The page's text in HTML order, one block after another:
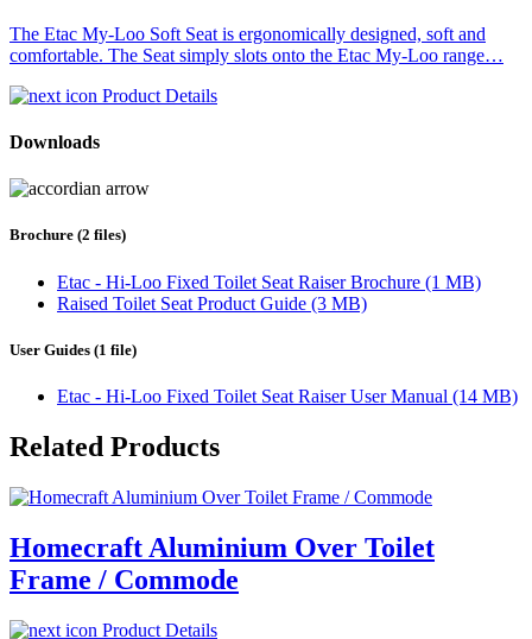
The Etac My-Loo Soft Seat is ergonomically designed, soft and
comfortable. The Seat simply slots onto the Etac My-Loo range…
Product Details
Downloads
Brochure (2 files)
Etac - Hi-Loo Fixed Toilet Seat Raiser Brochure (1 MB)
Raised Toilet Seat Product Guide (3 MB)
User Guides (1 file)
Etac - Hi-Loo Fixed Toilet Seat Raiser User Manual (14 MB)
Related Products
Homecraft Aluminium Over Toilet
Frame / Commode
Product Details